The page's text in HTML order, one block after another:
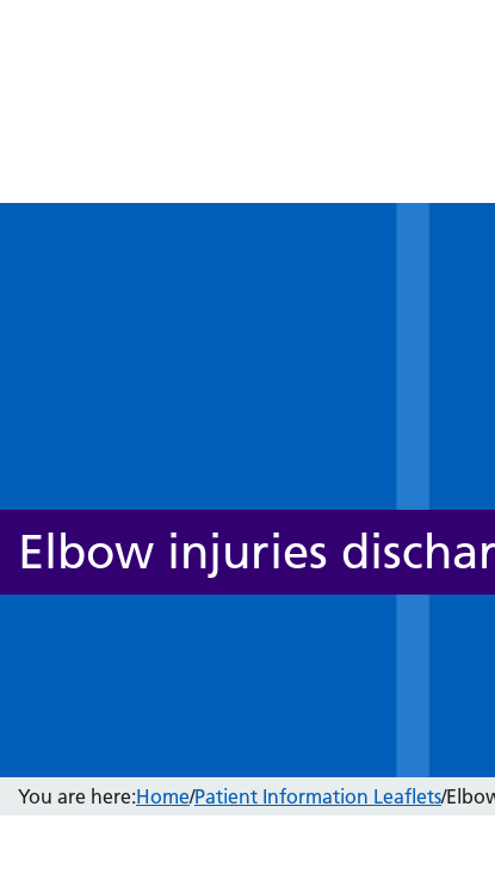
Elbow injuries
You are here:Home/Patient Information Leaflets/